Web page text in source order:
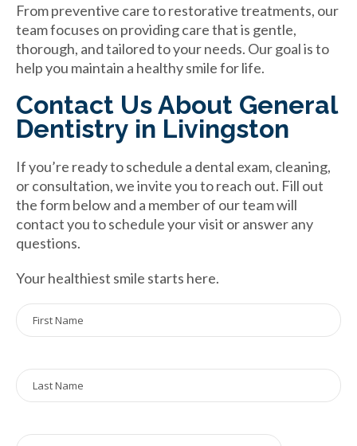
From preventive care to restorative treatments, our
team focuses on providing care that is gentle,
thorough, and tailored to your needs. Our goal is to
help you maintain a healthy smile for life.
Contact Us About General
Dentistry in Livingston
If you’re ready to schedule a dental exam, cleaning,
or consultation, we invite you to reach out. Fill out
the form below and a member of our team will
contact you to schedule your visit or answer any
questions.
Your healthiest smile starts here.